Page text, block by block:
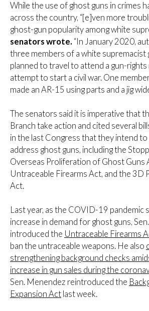
While the use of ghost guns in crimes
across the country, “[e]ven more
ghost-gun popularity among white
senators wrote. “In January 2020,
three members of a white supremacist
planned to travel to attend a gun-rights
attempt to start a civil war. One
made an AR-15 using parts and a jig
The senators said it is imperative that
Branch take action and cited several
in the last Congress that they intend
address ghost guns, including the
Overseas Proliferation of Ghost Guns
Untraceable Firearms Act, and the 3D
Act.
Last year, as the COVID-19 pandemic
increase in demand for ghost guns,
introduced the Untraceable Firearms
ban the untraceable weapons. He also
strengthening background checks
increase in gun sales during the
Sen. Menendez reintroduced the
Expansion Act last week.